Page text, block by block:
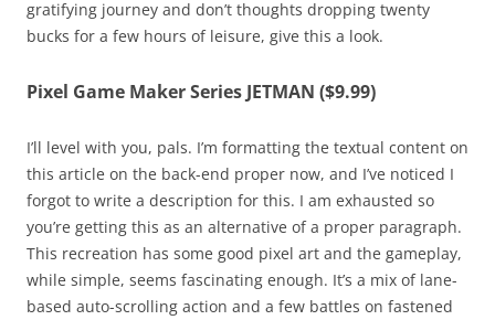
gratifying journey and don’t thoughts dropping twenty
bucks for a few hours of leisure, give this a look.
Pixel Game Maker Series JETMAN ($9.99)
I’ll level with you, pals. I’m formatting the textual content on
this article on the back-end proper now, and I’ve noticed I
forgot to write a description for this. I am exhausted so
you’re getting this as an alternative of a proper paragraph.
This recreation has some good pixel art and the gameplay,
while simple, seems fascinating enough. It’s a mix of lane-
based auto-scrolling action and a few battles on fastened